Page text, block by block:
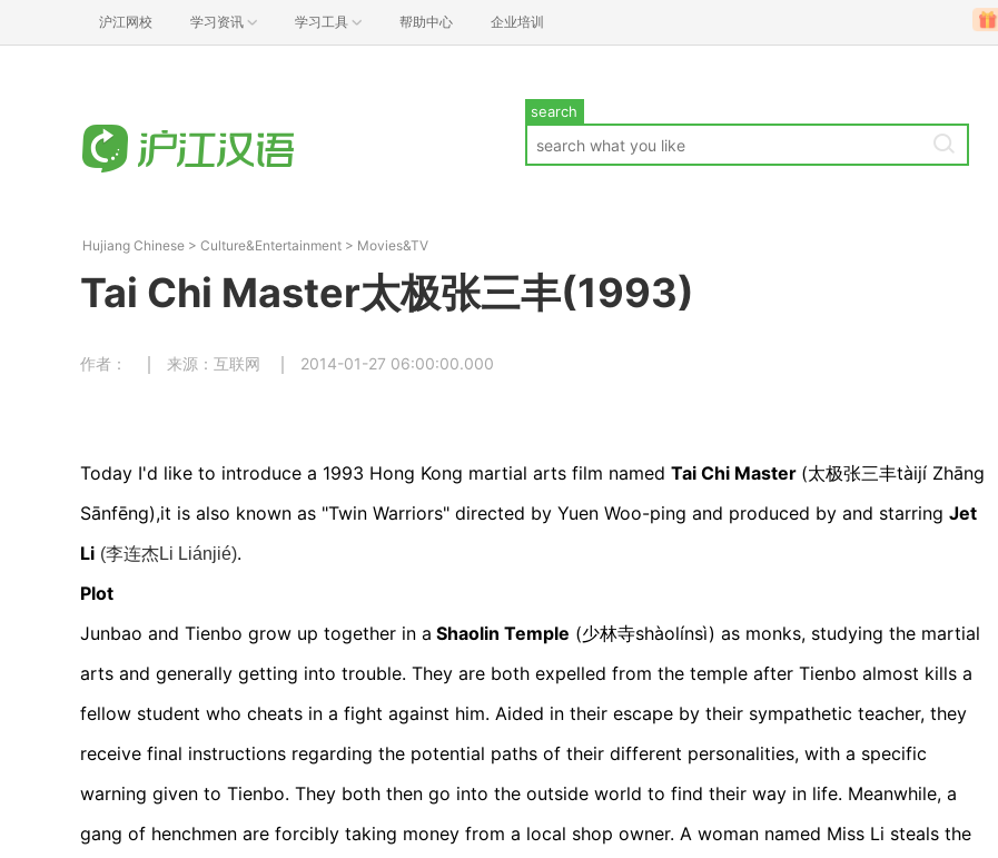
沪江网校 学习资讯 学习工具 帮助中心 企业培训
search
Hujiang Chinese > Culture&Entertainment > Movies&TV
Tai Chi Master太极张三丰(1993)
作者： 来源：互联网 2014-01-27 06:00:00.000
Today I'd like to introduce a 1993 Hong Kong martial arts film named Tai Chi Master (太极张三丰tàijí Zhāng
Sānfēng),it is also known as "Twin Warriors" directed by Yuen Woo-ping and produced by and starring Jet
Li (李连杰Li Liánjié).
Plot
Junbao and Tienbo grow up together in a Shaolin Temple (少林寺shàolínsì) as monks, studying the martial
arts and generally getting into trouble. They are both expelled from the temple after Tienbo almost kills a
fellow student who cheats in a fight against him. Aided in their escape by their sympathetic teacher, they
receive final instructions regarding the potential paths of their different personalities, with a specific
warning given to Tienbo. They both then go into the outside world to find their way in life. Meanwhile, a
gang of henchmen are forcibly taking money from a local shop owner. A woman named Miss Li steals the